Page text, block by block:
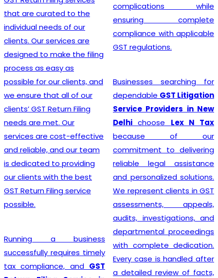
complications while
ensuring complete
compliance with applicable
GST regulations.
Businesses searching for
dependableGST Litigation
Service Providers in New
Delhichoose Lex N Tax
because of our
commitment to delivering
reliable legal assistance
and personalized solutions.
We represent clients in GST
assessments, appeals,
with complete dedication.
Every case is handled after
a detailed review of facts,
Equipped with industry-
leading tools, insightful
advice, and exceptional
customer service, the
making the GST
Registration process a
breeze.
Searching for the most
affordable
Registration Price in
India?
business landscape, our
company acknowledges
the importance of
prioritizing the needs of
each individual client. As